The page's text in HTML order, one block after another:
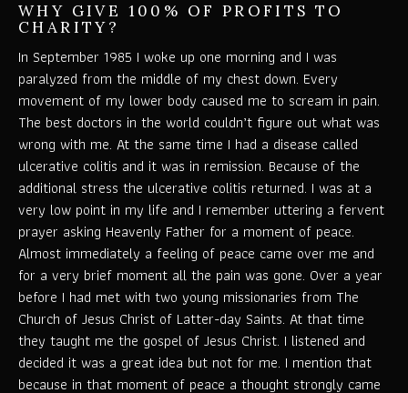
WHY GIVE 100% OF PROFITS TO
CHARITY?
In September 1985 I woke up one morning and I was
paralyzed from the middle of my chest down. Every
movement of my lower body caused me to scream in pain.
The best doctors in the world couldn’t figure out what was
wrong with me. At the same time I had a disease called
ulcerative colitis and it was in remission. Because of the
additional stress the ulcerative colitis returned. I was at a
very low point in my life and I remember uttering a fervent
prayer asking Heavenly Father for a moment of peace.
Almost immediately a feeling of peace came over me and
for a very brief moment all the pain was gone. Over a year
before I had met with two young missionaries from The
Church of Jesus Christ of Latter-day Saints. At that time
they taught me the gospel of Jesus Christ. I listened and
decided it was a great idea but not for me. I mention that
because in that moment of peace a thought strongly came